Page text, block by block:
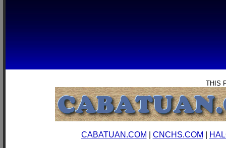
THIS
CABATUAN.COM CNCHS.COM